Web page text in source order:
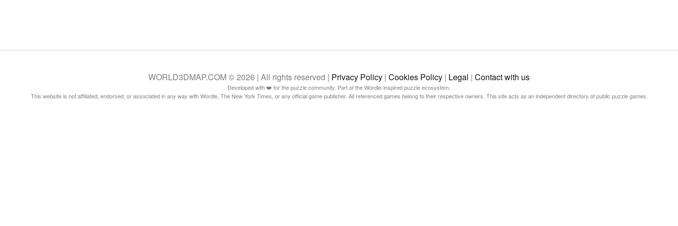
WORLD3DMAP.COM © 2026 | All rights reserved | Privacy Policy | Cookies Policy | Legal | Contact with us
Developed with ❤️ for the puzzle community. Part of the Wordle-inspired puzzle ecosystem.
This website is not affiliated, endorsed, or associated in any way with Wordle, The New York Times, or any official game publisher. All referenced games belong to their respective owners. This site acts as an independent directory of public puzzle games.